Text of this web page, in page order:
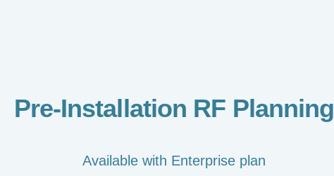
Pre-Installation RF Planning
Available with Enterprise plan